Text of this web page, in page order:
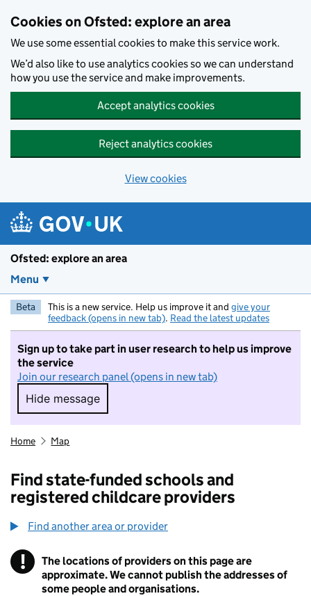
Cookies on Ofsted: explore an area
We use some essential cookies to make this service work.
We’d also like to use analytics cookies so we can understand
how you use the service and make improvements.
Accept analytics cookies
Reject analytics cookies
View cookies
Ofsted: explore an area
Menu
Beta This is a new service. Help us improve it and give your
feedback (opens in new tab). Read the latest updates
Sign up to take part in user research to help us improve
the service
Join our research panel (opens in new tab)
Hide message
Hide message. I do not want to take part in
Home Map
Find state-funded schools and
registered childcare providers
Find another area or provider
! Information
The locations of providers on this page are
approximate. We cannot publish the addresses of
some people and organisations.